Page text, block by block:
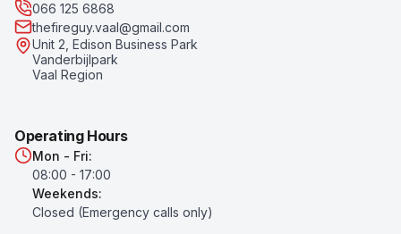
066 125 6868
thefireguy.vaal@gmail.com
Unit 2, Edison Business Park
Vanderbijlpark
Vaal Region
Operating Hours
Mon - Fri:
08:00 - 17:00
Weekends:
Closed (Emergency calls only)